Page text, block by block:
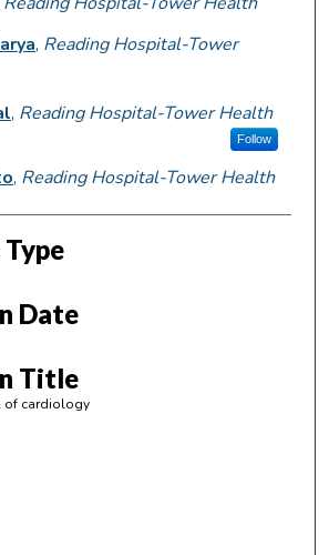
, Reading Hospital-Tower
, Reading Hospital-Tower Health
Follow
, Reading Hospital-Tower Health
Date
Title
of cardiology